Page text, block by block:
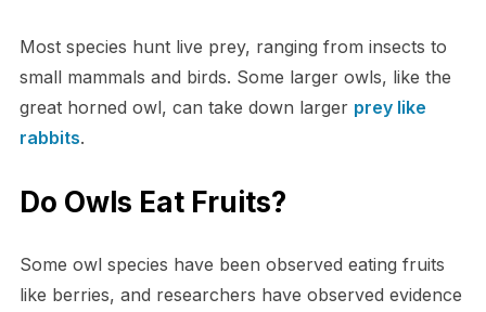
Most species hunt live prey, ranging from insects to
small mammals and birds. Some larger owls, like the
great horned owl, can take down larger prey like
rabbits.
Do Owls Eat Fruits?
Some owl species have been observed eating fruits
like berries, and researchers have observed evidence